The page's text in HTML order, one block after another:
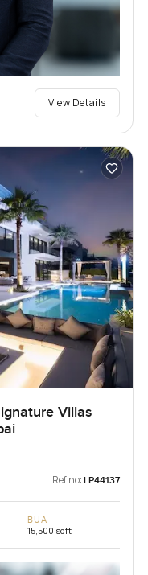
View Details
Villas
Ref no: LP44137
BUA
15,500 sqft